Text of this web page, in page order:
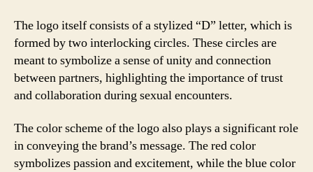
The logo itself consists of a stylized “D” letter, which is
formed by two interlocking circles. These circles are
meant to symbolize a sense of unity and connection
between partners, highlighting the importance of trust
and collaboration during sexual encounters.
The color scheme of the logo also plays a significant role
in conveying the brand’s message. The red color
symbolizes passion and excitement, while the blue color